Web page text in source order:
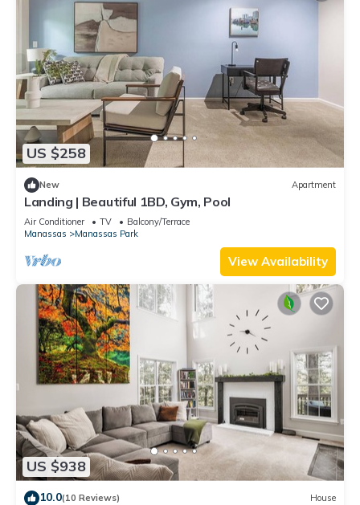
US $258
New Apartment
Landing | Beautiful 1BD, Gym, Pool
Air Conditioner TV
Balcony/Terrace
Manassas
Manassas Park
View Availability
US $938
10.0(10 Reviews) House